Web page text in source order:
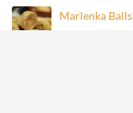
Marlenka Balls